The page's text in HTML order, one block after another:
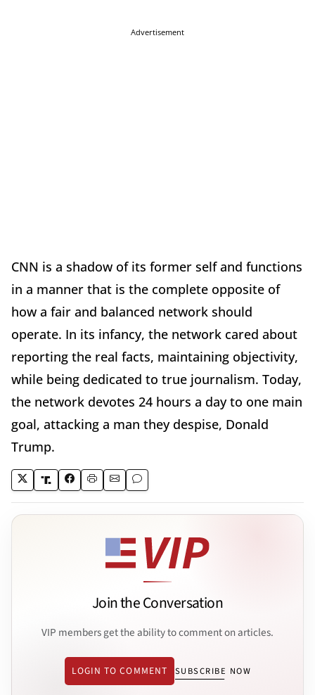
Advertisement
CNN is a shadow of its former self and functions
in a manner that is the complete opposite of
how a fair and balanced network should
operate. In its infancy, the network cared about
reporting the real facts, maintaining objectivity,
while being dedicated to true journalism. Today,
the network devotes 24 hours a day to one main
goal, attacking a man they despise, Donald
Trump.
Join the Conversation
VIP members get the ability to comment on articles.
LOGIN TO COMMENT SUBSCRIBE NOW